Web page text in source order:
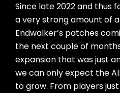
Since late 2022 and thus
a very strong amount of
Endwalker’s patches
the next couple of
expansion that was just
we can only expect the
to grow. From players